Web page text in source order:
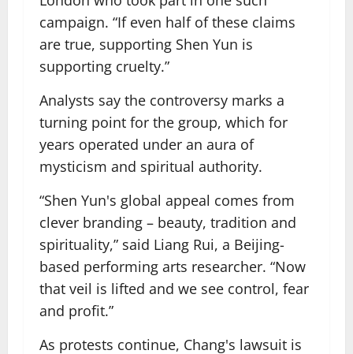
campaign. “If even half of these claims
are true, supporting Shen Yun is
supporting cruelty.”
Analysts say the controversy marks a
turning point for the group, which for
years operated under an aura of
mysticism and spiritual authority.
“Shen Yun's global appeal comes from
clever branding – beauty, tradition and
spirituality,” said Liang Rui, a Beijing-
based performing arts researcher. “Now
that veil is lifted and we see control, fear
and profit.”
As protests continue, Chang's lawsuit is